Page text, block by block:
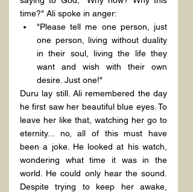
time?" Ali spoke in anger:
"Please tell me one person, just
one person, living without duality
in their soul, living the life they
want and wish with their own
desire. Just one!"
Duru lay still. Ali remembered the day
he first saw her beautiful blue eyes. To
leave her like that, watching her go to
eternity... no, all of this must have
been a joke. He looked at his watch,
wondering what time it was in the
world. He could only hear the sound.
Despite trying to keep her awake,